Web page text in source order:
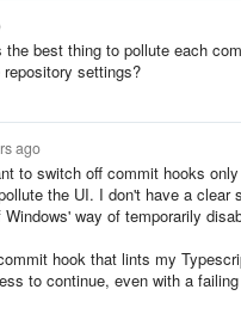
best thing to pollute each
settings?
ago
to switch off commit hooks
the UI. I don't have a clear
way of temporarily
hook that lints my
to continue, even with a